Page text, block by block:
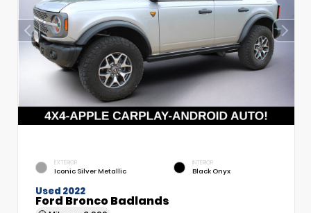
EXTERIOR
Iconic Silver Metallic
INTERIOR
Black Onyx
Used 2022
Ford Bronco Badlands